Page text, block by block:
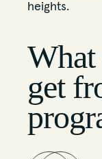
heights.
What
get